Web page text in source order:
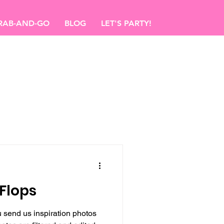
AND-GO BLOG LET'S PARTY!
us inspiration photos